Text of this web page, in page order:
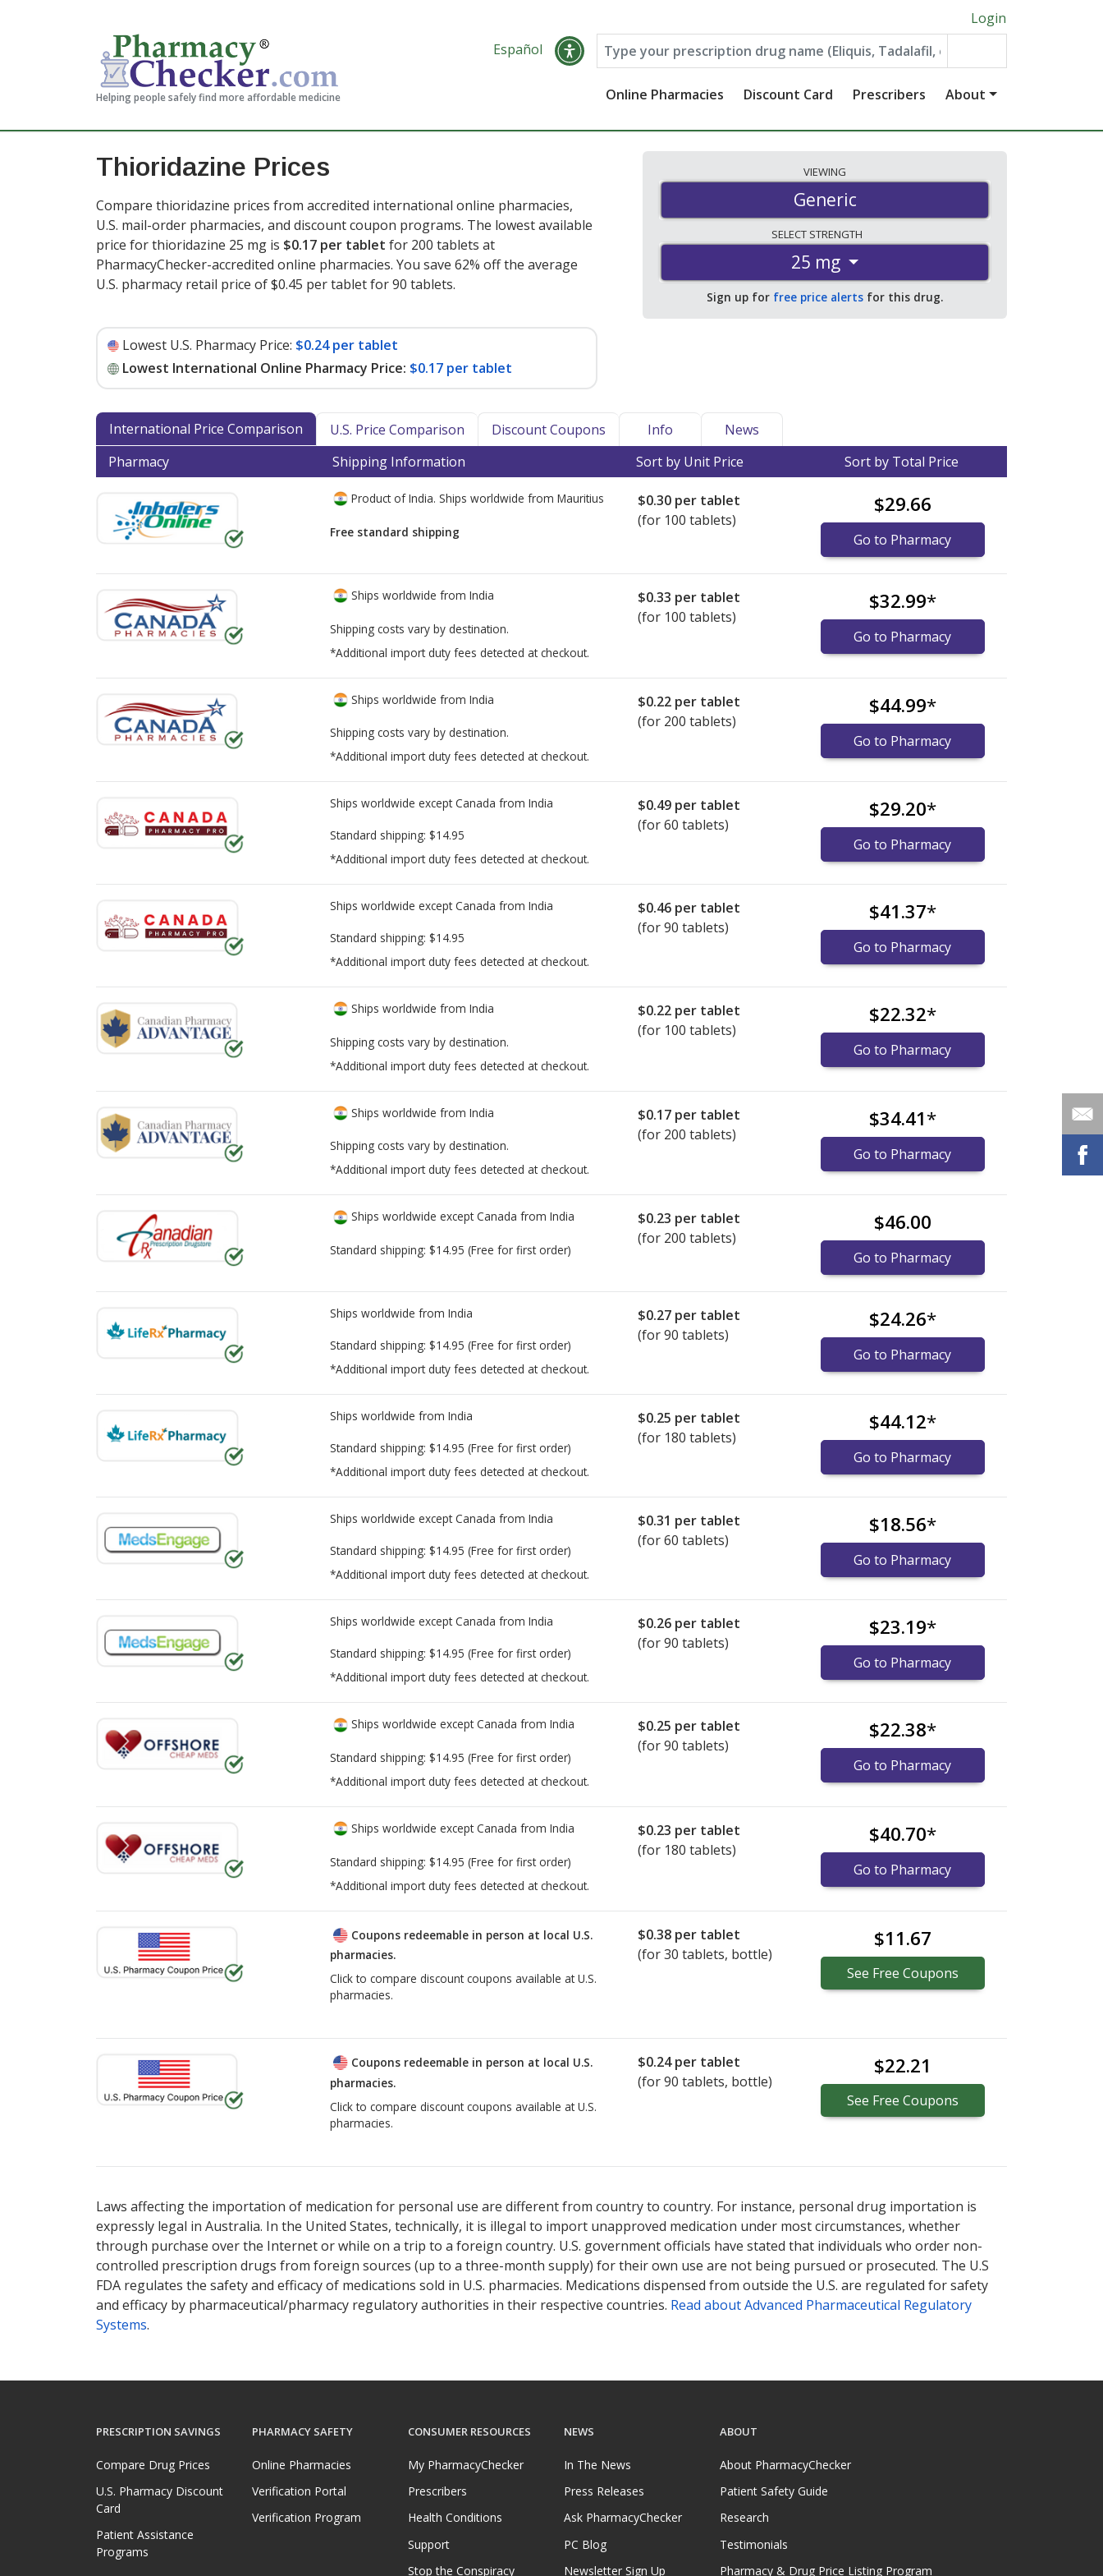
Helping people safely find more affordable medicine
Login
Español
Online Pharmacies Discount Card Prescribers About
Thioridazine Prices
Compare thioridazine prices from accredited international online pharmacies,
U.S. mail-order pharmacies, and discount coupon programs. The lowest available
price for thioridazine 25 mg is $0.17 per tablet for 200 tablets at
PharmacyChecker-accredited online pharmacies. You save 62% off the average
U.S. pharmacy retail price of $0.45 per tablet for 90 tablets.
Lowest U.S. Pharmacy Price: $0.24 per tablet
Lowest International Online Pharmacy Price: $0.17 per tablet
VIEWING
Generic
SELECT STRENGTH
25 mg
Sign up for free price alerts for this drug.
International Price Comparison U.S. Price Comparison Discount Coupons Info
News
Pharmacy
Shipping Information Sort by Unit Price Sort by Total Price
Product of India. Ships worldwide from Mauritius
Free standard shipping
$0.30 per tablet
(for 100 tablets)
$29.66
Go to Pharmacy
Ships worldwide from India
Shipping costs vary by destination.
*Additional import duty fees detected at checkout.
$0.33 per tablet
(for 100 tablets)
$32.99*
Go to Pharmacy
Ships worldwide from India
Shipping costs vary by destination.
*Additional import duty fees detected at checkout.
$0.22 per tablet
(for 200 tablets)
$44.99*
Go to Pharmacy
Ships worldwide except Canada from India
Standard shipping: $14.95
*Additional import duty fees detected at checkout.
$0.49 per tablet
(for 60 tablets)
$29.20*
Go to Pharmacy
Ships worldwide except Canada from India
Standard shipping: $14.95
*Additional import duty fees detected at checkout.
$0.46 per tablet
(for 90 tablets)
$41.37*
Go to Pharmacy
Ships worldwide from India
Shipping costs vary by destination.
*Additional import duty fees detected at checkout.
$0.22 per tablet
(for 100 tablets)
$22.32*
Go to Pharmacy
Ships worldwide from India
Shipping costs vary by destination.
*Additional import duty fees detected at checkout.
$0.17 per tablet
(for 200 tablets)
$34.41*
Go to Pharmacy
Ships worldwide except Canada from India
Standard shipping: $14.95 (Free for first order)
$0.23 per tablet
(for 200 tablets)
$46.00
Go to Pharmacy
Ships worldwide from India
Standard shipping: $14.95 (Free for first order)
*Additional import duty fees detected at checkout.
$0.27 per tablet
(for 90 tablets)
$24.26*
Go to Pharmacy
Ships worldwide from India
Standard shipping: $14.95 (Free for first order)
*Additional import duty fees detected at checkout.
$0.25 per tablet
(for 180 tablets)
$44.12*
Go to Pharmacy
Ships worldwide except Canada from India
Standard shipping: $14.95 (Free for first order)
*Additional import duty fees detected at checkout.
$0.31 per tablet
(for 60 tablets)
$18.56*
Go to Pharmacy
Ships worldwide except Canada from India
Standard shipping: $14.95 (Free for first order)
*Additional import duty fees detected at checkout.
$0.26 per tablet
(for 90 tablets)
$23.19*
Go to Pharmacy
Ships worldwide except Canada from India
Standard shipping: $14.95 (Free for first order)
*Additional import duty fees detected at checkout.
$0.25 per tablet
(for 90 tablets)
$22.38*
Go to Pharmacy
Ships worldwide except Canada from India
Standard shipping: $14.95 (Free for first order)
*Additional import duty fees detected at checkout.
$0.23 per tablet
(for 180 tablets)
$40.70*
Go to Pharmacy
Coupons redeemable in person at local U.S.
pharmacies.
Click to compare discount coupons available at U.S.
pharmacies.
$0.38 per tablet
(for30 tablets, bottle)
$11.67
See Free Coupons
Coupons redeemable in person at local U.S.
pharmacies.
Click to compare discount coupons available at U.S.
pharmacies.
$0.24per tablet
(for90 tablets, bottle)
$22.21
See Free Coupons
Laws affecting the importation of medication for personal use are different from country to country. For instance, personal drug importation is
expressly legal in Australia. In the United States, technically, it is illegal to import unapproved medication under most circumstances, whether
through purchase over the Internet or while on a trip to a foreign country. U.S. government officials have stated that individuals who order non-
controlled prescription drugs from foreign sources (up to a three-month supply) for their own use are not being pursued or prosecuted. The U.S
FDA regulates the safety and efficacy of medications sold in U.S. pharmacies. Medications dispensed from outside the U.S. are regulated for safety
and efficacy by pharmaceutical/pharmacy regulatory authorities in their respective countries. Read about Advanced Pharmaceutical Regulatory
Systems.
PRESCRIPTION SAVINGS
Compare Drug Prices
U.S. Pharmacy Discount
Card
Patient Assistance
Programs
PHARMACY SAFETY
Online Pharmacies
Verification Portal
Verification Program
CONSUMER RESOURCES
My PharmacyChecker
Prescribers
Health Conditions
Support
Stop the Conspiracy
NEWS
In The News
Press Releases
Ask PharmacyChecker
PC Blog
Newsletter Sign Up
ABOUT
About PharmacyChecker
Patient Safety Guide
Research
Testimonials
Pharmacy & Drug Price Listing Program